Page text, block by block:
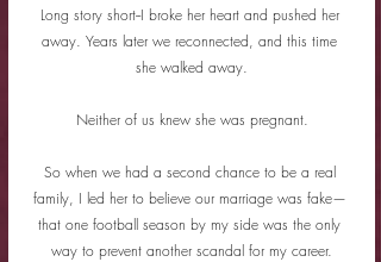
Long story short--I broke her heart and pushed her
away. Years later we reconnected, and this time
she walked away.
Neither of us knew she was pregnant.
So when we had a second chance to be a real
family, I led her to believe our marriage was fake—
that one football season by my side was the only
way to prevent another scandal for my career.